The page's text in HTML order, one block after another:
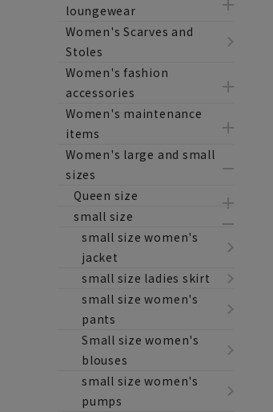
loungewear
Women's Scarves and
Stoles
Women's fashion
accessories
Women's maintenance
items
Women's large and small
sizes
Queen size
small size
small size women's
jacket
small size ladies skirt
small size women's
pants
Small size women's
blouses
small size women's
pumps